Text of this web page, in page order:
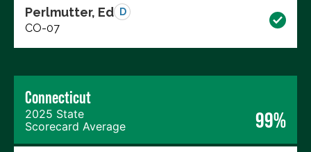
Perlmutter, Ed D
CO-07
Connecticut
2025 State
Scorecard Average
99%